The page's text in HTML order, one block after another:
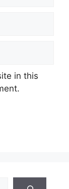
in this